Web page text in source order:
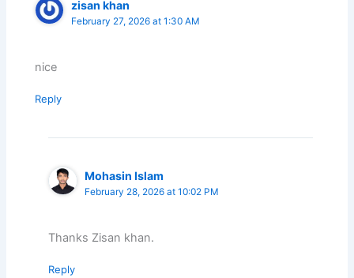
zisan khan
February 27, 2026 at 1:30 AM
nice
Reply
Mohasin Islam
February 28, 2026 at 10:02 PM
Thanks Zisan khan.
Reply